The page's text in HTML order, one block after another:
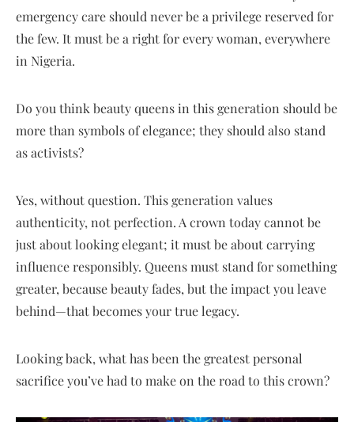
emergency care should never be a privilege reserved for
the few. It must be a right for every woman, everywhere
in Nigeria.
Do you think beauty queens in this generation should be
more than symbols of elegance; they should also stand
as activists?
Yes, without question. This generation values
authenticity, not perfection. A crown today cannot be
just about looking elegant; it must be about carrying
influence responsibly. Queens must stand for something
greater, because beauty fades, but the impact you leave
behind—that becomes your true legacy.
Looking back, what has been the greatest personal
sacrifice you’ve had to make on the road to this crown?